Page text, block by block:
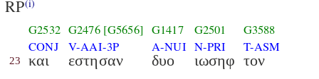
RP(i)
23
G2532
CONJ
και
G2476 [G5656]
V-AAI-3P
εστησαν
G1417
A-NUI
δυο
G2501
N-PRI
ιωσηφ
G3588
T-ASM
τον